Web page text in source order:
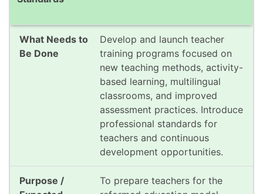
Develop and launch teacher
training programs focused on
new teaching methods, activity-
based learning, multilingual
classrooms, and improved
assessment practices. Introduce
professional standards for
teachers and continuous
development opportunities.
To prepare teachers for the